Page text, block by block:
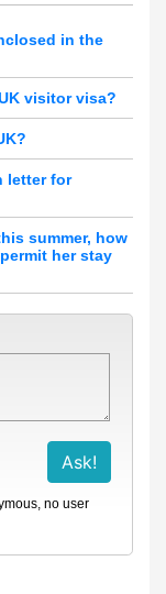
in the
visitor visa?
letter for
summer, how
her stay
no user